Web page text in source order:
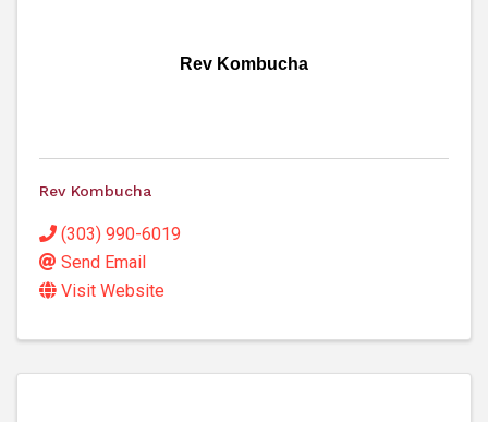
Rev Kombucha
Rev Kombucha
(303) 990-6019
Send Email
Visit Website